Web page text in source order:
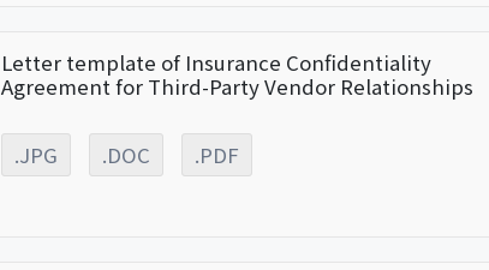
Letter template of Insurance Confidentiality
Agreement for Third-Party Vendor Relationships
.JPG .DOC .PDF